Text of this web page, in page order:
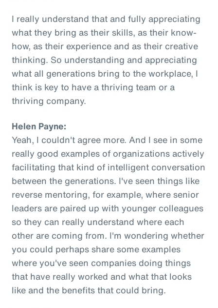
I really understand that and fully appreciating
what they bring as their skills, as their know-
how, as their experience and as their creative
thinking. So understanding and appreciating
what all generations bring to the workplace, I
think is key to have a thriving team or a
thriving company.
Helen Payne:
Yeah, I couldn't agree more. And I see in some
really good examples of organizations actively
facilitating that kind of intelligent conversation
between the generations. I've seen things like
reverse mentoring, for example, where senior
leaders are paired up with younger colleagues
so they can really understand where each
other are coming from. I'm wondering whether
you could perhaps share some examples
where you've seen companies doing things
that have really worked and what that looks
like and the benefits that could bring.